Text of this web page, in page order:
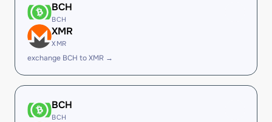
BCH
BCH
XMR
XMR
exchange BCH to XMR →
BCH
BCH